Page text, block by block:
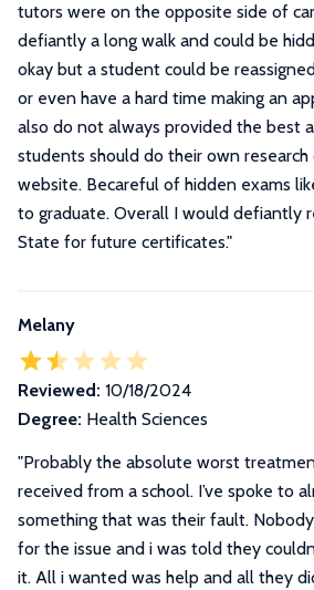
tutors were on the opposite side of
defiantly a long walk and could be
okay but a student could be
or even have a hard time making an
also do not always provided the best
students should do their own
website. Becareful of hidden exams
to graduate. Overall I would defiantly
State for future certificates."
Melany
Reviewed: 10/18/2024
Degree: Health Sciences
"Probably the absolute worst
received from a school. I’ve spoke to
something that was their fault.
for the issue and i was told they
it. All i wanted was help and all they